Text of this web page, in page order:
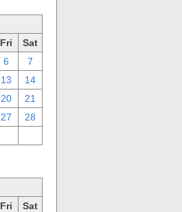
Fri
Sat
6
7
13
14
20
21
27
28
Fri
Sat